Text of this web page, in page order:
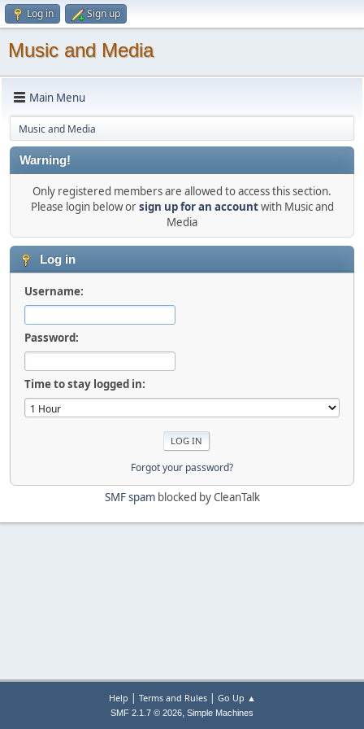
Log in Sign up
Music and Media
Main Menu
Music and Media
Warning!
Only registered members are allowed to access this section.
Please login below orsign up for an accountwith Music and
Media
Log in
Username:
Password:
Time to stay logged in:
Forgot your password?
SMF spamblocked by CleanTalk
Help | Terms and Rules| Go Up ▲
SMF 2.1.7 © 2026, Simple Machines